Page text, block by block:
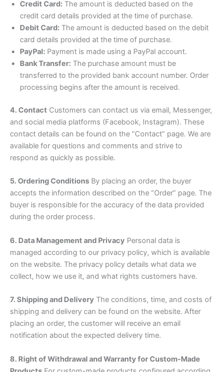
Credit Card: The amount is deducted based on the
credit card details provided at the time of purchase.
Debit Card: The amount is deducted based on the debit
card details provided at the time of purchase.
PayPal: Payment is made using a PayPal account.
Bank Transfer: The purchase amount must be
transferred to the provided bank account number. Order
processing begins after the amount is received.
4. Contact Customers can contact us via email, Messenger,
and social media platforms (Facebook, Instagram). These
contact details can be found on the “Contact” page. We are
available for questions and comments and strive to
respond as quickly as possible.
5. Ordering Conditions By placing an order, the buyer
accepts the information described on the “Order” page. The
buyer is responsible for the accuracy of the data provided
during the order process.
6. Data Management and Privacy Personal data is
managed according to our privacy policy, which is available
on the website. The privacy policy details what data we
collect, how we use it, and what rights customers have.
7. Shipping and Delivery The conditions, time, and costs of
shipping and delivery can be found on the website. After
placing an order, the customer will receive an email
notification about the expected delivery time.
8. Right of Withdrawal and Warranty for Custom-Made